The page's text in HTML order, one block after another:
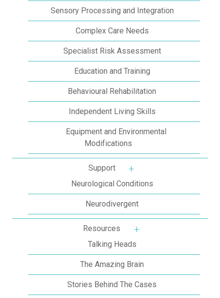
Sensory Processing and Integration
Complex Care Needs
Specialist Risk Assessment
Education and Training
Behavioural Rehabilitation
Independent Living Skills
Equipment and Environmental
Modifications
Support
More about: Support
Neurological Conditions
Neurodivergent
Resources
More about: Resources
Talking Heads
The Amazing Brain
Stories Behind The Cases